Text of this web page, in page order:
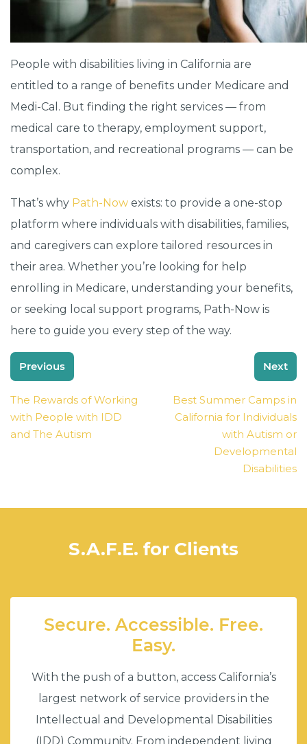
People with disabilities living in California are
entitled to a range of benefits under Medicare and
Medi-Cal. But finding the right services — from
medical care to therapy, employment support,
transportation, and recreational programs — can be
complex.
That’s why Path-Now exists: to provide a one-stop
platform where individuals with disabilities, families,
and caregivers can explore tailored resources in
their area. Whether you’re looking for help
enrolling in Medicare, understanding your benefits,
or seeking local support programs, Path-Now is
here to guide you every step of the way.
Post
navigation
Previous
The Rewards of Working
with People with IDD
and The Autism
Next
Best Summer Camps in
California for Individuals
with Autism or
Developmental
Disabilities
S.A.F.E. for Clients
Secure. Accessible. Free.
Easy.
With the push of a button, access California’s
largest network of service providers in the
Intellectual and Developmental Disabilities
(IDD) Community. From independent living